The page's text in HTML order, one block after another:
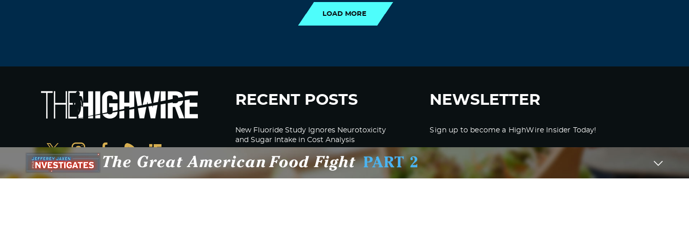
LOAD MORE
RECENT POSTS
New Fluoride Study Ignores Neurotoxicity
and Sugar Intake in Cost Analysis
CDC Advised Health Care Providers Not to
Test East Palestine Residents for Chemical
NEWSLETTER
Sign up to become a HighWire Insider Today!